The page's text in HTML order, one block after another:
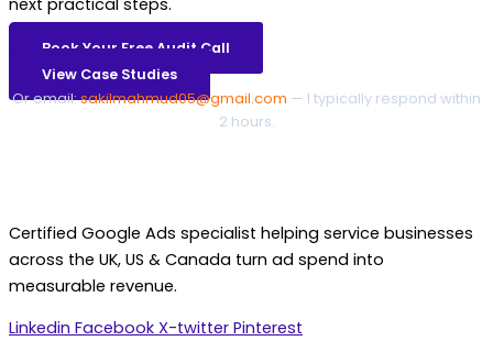
next practical steps.
Book Your Free Audit Call
View Case Studies
Or email:sakilmahmud05@gmail.com — I typically respond within
2 hours.
Certified Google Ads specialist helping service businesses
across the UK, US & Canada turn ad spend into
measurable revenue.
Linkedin Facebook X-twitter Pinterest